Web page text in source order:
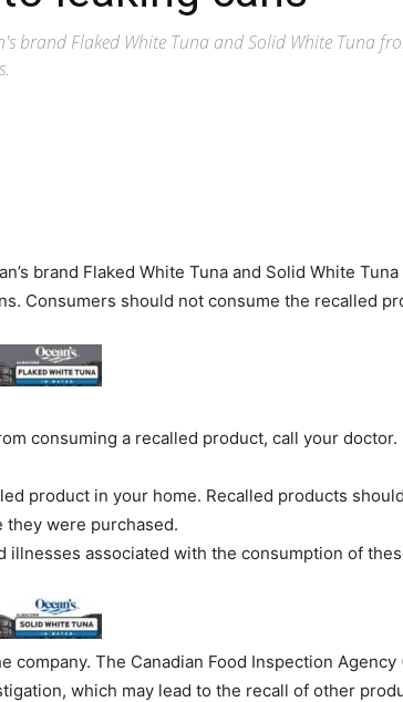
brand Flaked White Tuna and Solid White Tuna
brand Flaked White Tuna and Solid White
Consumers should not consume the recalled
consuming a recalled product, call your doctor.
product in your home. Recalled products
were purchased.
illnesses associated with the consumption of
company. The Canadian Food Inspection Agency
which may lead to the recall of other